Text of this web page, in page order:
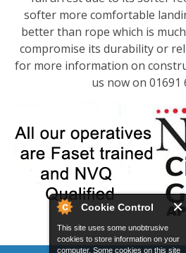
Cookie Control
This site uses some unobtrusive
cookies to store information on your
computer. Some cookies on this site
softer more comfortable
better than rope which is
compromise its durability or
for more information on
us now on 01691